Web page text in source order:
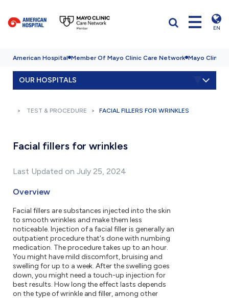
EN
American Hospital Member Of Mayo Clinic Care Network Mayo Clinic
OUR HOSPITALS
TEST & PROCEDURE FACIAL FILLERS FOR WRINKLES
Facial fillers for wrinkles
Last Updated on July 25, 2024
Overview
Facial fillers are substances injected into the skin
to smooth wrinkles and make them less
noticeable. Injection of a facial filler is generally an
outpatient procedure that's done with numbing
medication. The procedure takes up to an hour.
You might have mild discomfort, bruising and
swelling for up to a week. After the swelling goes
down, you might need a touch-up injection for
best results. How long the effect lasts depends
on the type of wrinkle and filler, among other